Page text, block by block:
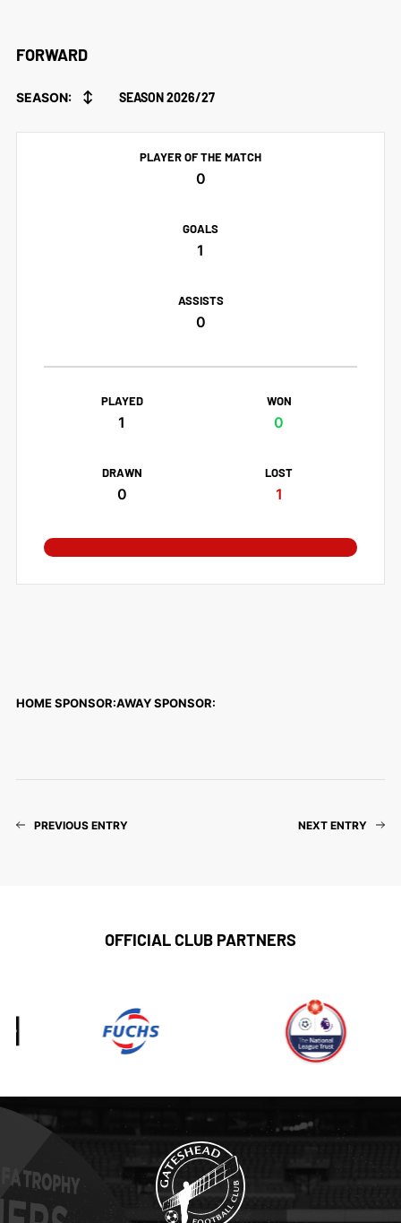
FORWARD
SEASON: ↕ SEASON 2026/27
PLAYER OF THE MATCH
0
GOALS
1
ASSISTS
0
PLAYED
1
WON
0
DRAWN
0
LOST
1
HOME SPONSOR:AWAY SPONSOR:
PREVIOUS ENTRY NEXT ENTRY
OFFICIAL CLUB PARTNERS